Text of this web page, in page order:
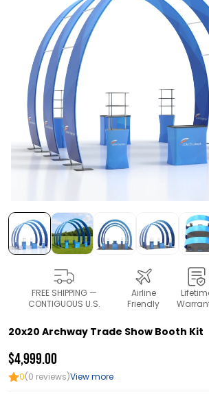
FREE SHIPPING —
CONTIGUOUS U.S.
Airline
Friendly
20x20 Archway Trade Show Booth Kit
$4,999.00
0(0 reviews)View more